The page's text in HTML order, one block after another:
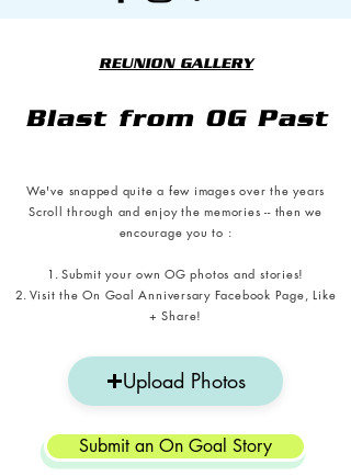
REUNION GALLERY
Blast from OG Past
We've snapped quite a few images over the years
Scroll through and enjoy the memories -- then we
encourage you to :
Submit your ownOG photos and stories!
Visit the On Goal Anniversary Facebook Page, Like
+ Share!
Upload Photos
Submit an On Goal Story